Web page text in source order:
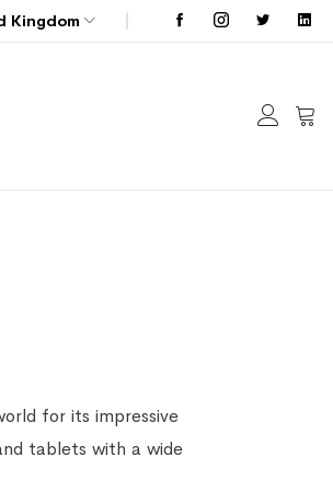
Kingdom
My
for its impressive
tablets with a wide